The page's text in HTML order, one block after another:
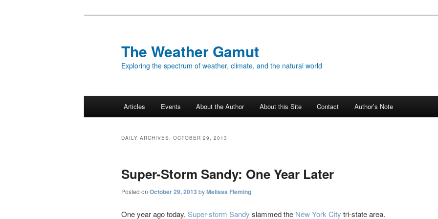
The Weather Gamut
Exploring the spectrum of weather, climate, and the natural world
Articles Events About the Author About this Site Contact Author’s Note
DAILY ARCHIVES: OCTOBER 29, 2013
Super-Storm Sandy: One Year Later
Posted on October 29, 2013 byMelissa Fleming
One year ago today, Super-storm Sandy slammed the New York City tri-state area.